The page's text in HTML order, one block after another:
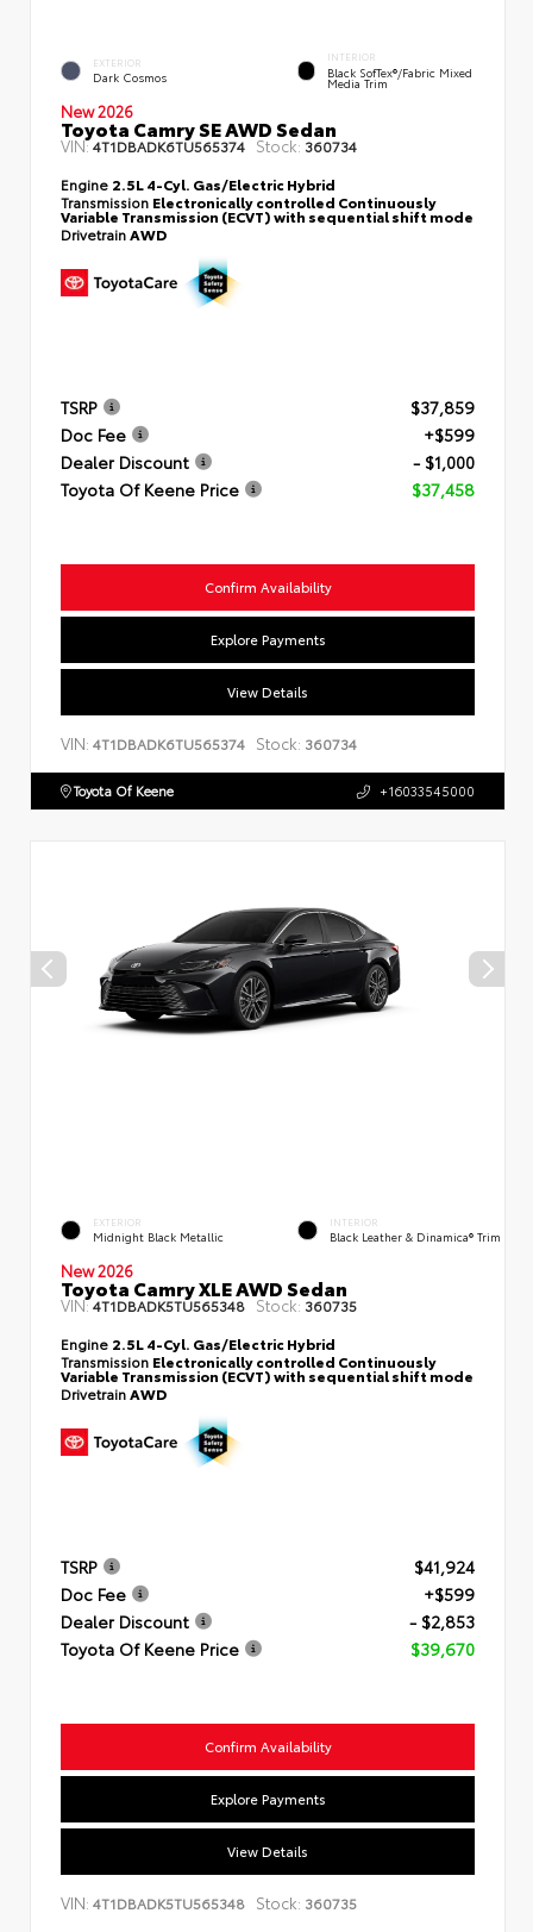
EXTERIOR
Dark Cosmos
INTERIOR
Black SofTex®/fabric Mixed
Media Trim
New 2026
Toyota Camry SE AWD Sedan
VIN:4T1DBADK6TU565374 Stock: 360734
Engine 2.5L 4-Cyl. Gas/Electric Hybrid
Transmission Electronically controlled Continuously
Variable Transmission (ECVT) with sequential shift mode
DrivetrainAWD
TSRP
$37,859
Doc Fee
+$599
Dealer Discount
- $1,000
Toyota Of Keene Price
$37,458
Confirm Availability
Explore Payments
View Details
VIN: 4T1DBADK6TU565374 Stock: 360734
Toyota Of Keene +16033545000
EXTERIOR
Midnight Black Metallic
INTERIOR
Black Leather & Dinamica® Trim
New 2026
Toyota Camry XLE AWD Sedan
VIN:4T1DBADK5TU565348 Stock: 360735
Engine 2.5L 4-Cyl. Gas/Electric Hybrid
Transmission Electronically controlled Continuously
Variable Transmission (ECVT) with sequential shift mode
Drivetrain AWD
TSRP
$41,924
Doc Fee
+$599
Dealer Discount
- $2,853
Toyota Of Keene Price
$39,670
Confirm Availability
Explore Payments
View Details
VIN: 4T1DBADK5TU565348 Stock: 360735